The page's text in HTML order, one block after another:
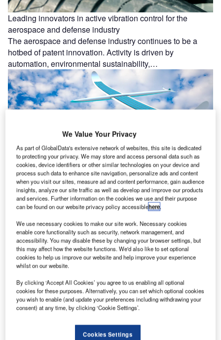
Leading innovators in active vibration control for the
aerospace and defense industry
The aerospace and defense industry continues to be a
hotbed of patent innovation. Activity is driven by
automation, environmental sustainability,…
Environmental sustainability: who are the leaders in solar-
powered aircraft for the aerospace and defense industry?
The aerospace and defense industry continues to be a
hotbed of patent innovation. Activity is driven by
environmental sustainability, electrification,…
We Value Your Privacy
As part of GlobalData's extensive network of websites, this site is dedicated
to protecting your privacy. We may store and access personal data such as
cookies, device identifiers or other similar technologies on your device and
process such data to enhance site navigation, personalize ads and content
when you visit our sites, measure ad and content performance, gain audience
insights, analyze our site traffic as well as develop and improve our products
and services. Further information on the cookies we use and their purpose
can be found on our website privacy policy accessiblehere.
We use necessary cookies to make our site work. Necessary cookies
enable core functionality such as security, network management, and
accessibility. You may disable these by changing your browser settings, but
this may affect how the website functions. We'd also like to set optional
cookies to help us improve our website and help improve your experience
whilst on our website.
By clicking ‘Accept All Cookies’ you agree to us enabling all optional
cookies for these purposes. Alternatively, you can set which optional cookies
you wish to enable (and update your preferences including withdrawing your
consent) at any time, by clicking ‘Cookie Settings’.
Cookies Settings